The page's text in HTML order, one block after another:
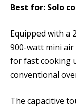
Best for: Solo
Equipped with a
900-watt mini
for fast cooking
conventional
The capacitive